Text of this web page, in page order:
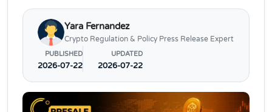
Yara Fernandez
Crypto Regulation & Policy Press Release Expert
PUBLISHED
2026-07-22
UPDATED
2026-07-22